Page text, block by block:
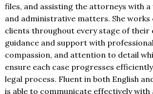
files, and assisting the attorneys with
and administrative matters. She works
clients throughout every stage of their
guidance and support with
compassion, and attention to detail
ensure each case progresses
legal process. Fluent in both English
is able to communicate effectively with